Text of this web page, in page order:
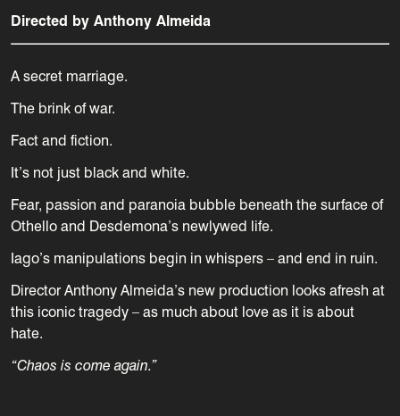
Directed by Anthony Almeida
A secret marriage.
The brink of war.
Fact and fiction.
It’s not just black and white.
Fear, passion and paranoia bubble beneath the surface of
Othello and Desdemona’s newlywed life.
Iago’s manipulations begin in whispers – and end in ruin.
Director Anthony Almeida’s new production looks afresh at
this iconic tragedy – as much about love as it is about
hate.
“Chaos is come again.”